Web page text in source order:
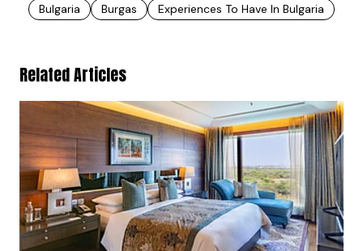
Bulgaria
Burgas Experiences To Have In Bulgaria
Related Articles